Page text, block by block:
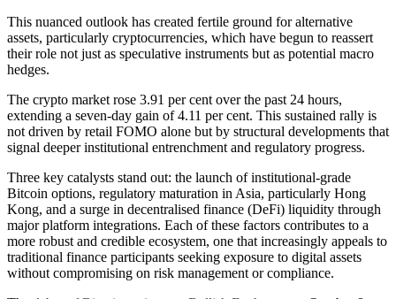
This nuanced outlook has created fertile ground for alternative
assets, particularly cryptocurrencies, which have begun to reassert
their role not just as speculative instruments but as potential macro
hedges.
The crypto market rose 3.91 per cent over the past 24 hours,
extending a seven-day gain of 4.11 per cent. This sustained rally is
not driven by retail FOMO alone but by structural developments that
signal deeper institutional entrenchment and regulatory progress.
Three key catalysts stand out: the launch of institutional-grade
Bitcoin options, regulatory maturation in Asia, particularly Hong
Kong, and a surge in decentralised finance (DeFi) liquidity through
major platform integrations. Each of these factors contributes to a
more robust and credible ecosystem, one that increasingly appeals to
traditional finance participants seeking exposure to digital assets
without compromising on risk management or compliance.